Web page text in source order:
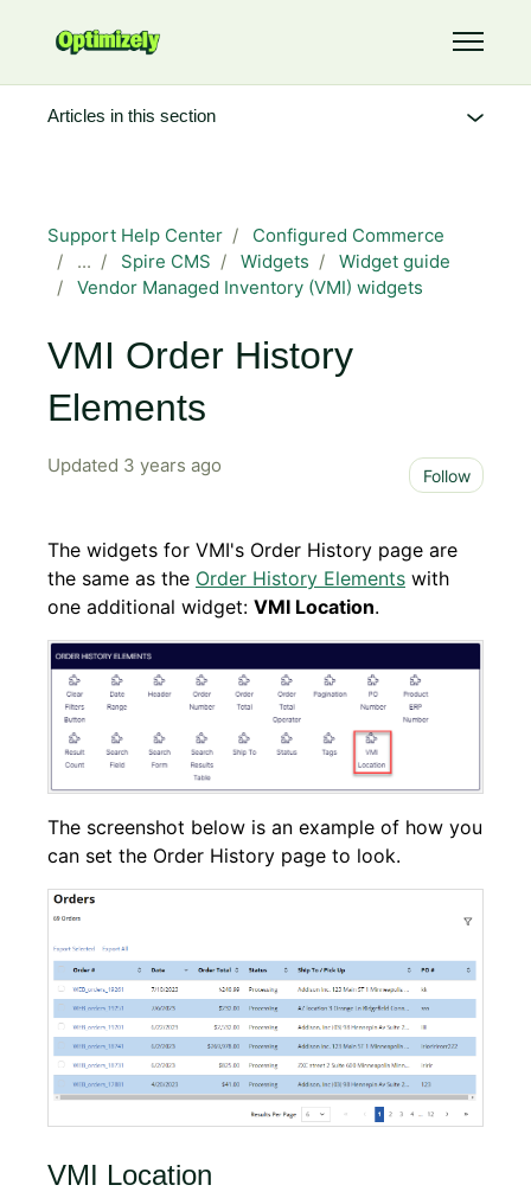
Toggle
Support Help Center
Configured Commerce
...
Spire CMS Widgets
Widget guide
Vendor Managed Inventory (VMI) widgets
VMI Order History
Elements
Updated 3 years ago Follow
The widgets for VMI's Order History page are
the same as the Order History Elements with
one additional widget: VMI Location.
The screenshot below is an example of how you
can set the Order History page to look.
VMI Location
Articles in this section